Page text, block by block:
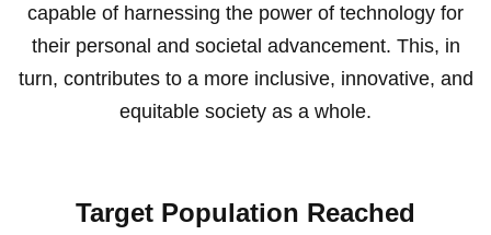
capable of harnessing the power of technology for
their personal and societal advancement. This, in
turn, contributes to a more inclusive, innovative, and
equitable society as a whole.
Target Population Reached